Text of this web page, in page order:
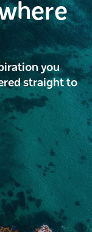
you
straight to